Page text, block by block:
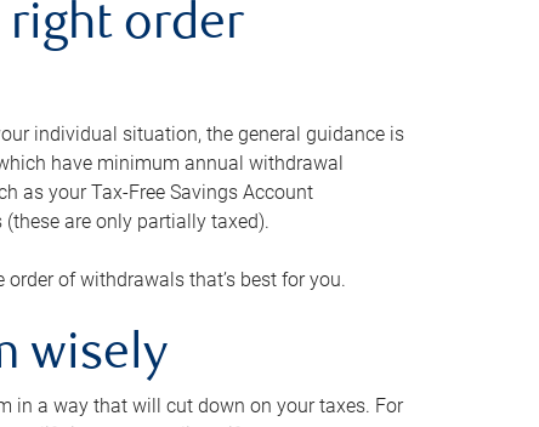
right order
individual situation, the general guidance is
have minimum annual withdrawal
as your Tax-Free Savings Account
are only partially taxed).
of withdrawals that’s best for you.
wisely
in a way that will cut down on your taxes. For